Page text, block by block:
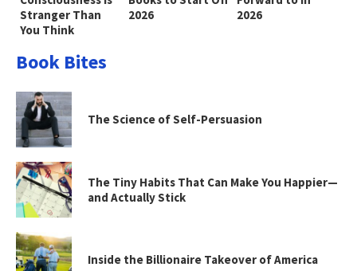
Stranger Than
You Think
2026
2026
Book Bites
The Science of Self-Persuasion
The Tiny Habits That Can Make You Happier—
and Actually Stick
Inside the Billionaire Takeover of America